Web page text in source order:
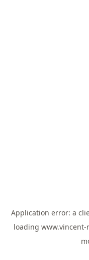
Application error: a
loading www.vincent-